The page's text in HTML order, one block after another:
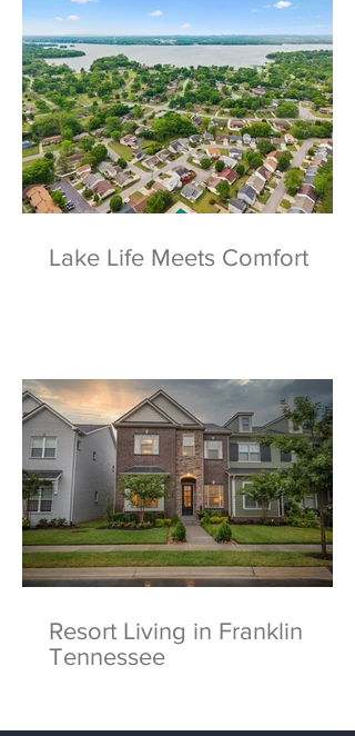
Lake Life Meets Comfort
Resort Living in Franklin
Tennessee